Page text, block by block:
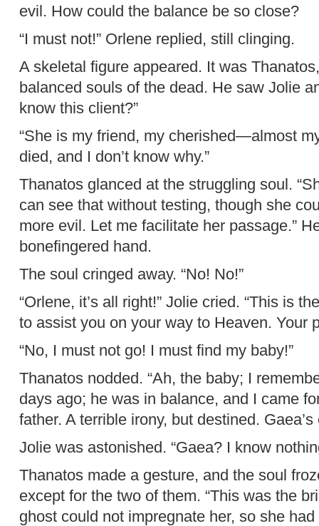
evil. How could the balance be so close?
“I must not!” Orlene replied, still clinging.
A skeletal figure appeared. It was
balanced souls of the dead. He saw Jolie
know this client?”
“She is my friend, my cherished—almost
died, and I don’t know why.”
Thanatos glanced at the struggling soul.
can see that without testing, though she
more evil. Let me facilitate her passage.”
bonefingered hand.
The soul cringed away. “No! No!”
“Orlene, it’s all right!” Jolie cried. “This is
to assist you on your way to Heaven. Your
“No, I must not go! I must find my baby!”
Thanatos nodded. “Ah, the baby; I
days ago; he was in balance, and I came
father. A terrible irony, but destined. Gaea’s
Jolie was astonished. “Gaea? I know
Thanatos made a gesture, and the soul
except for the two of them. “This was the
ghost could not impregnate her, so she